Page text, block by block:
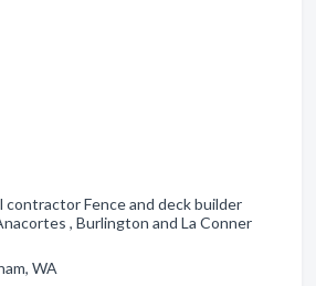
contractor Fence and deck builder
, Burlington and La Conner
WA